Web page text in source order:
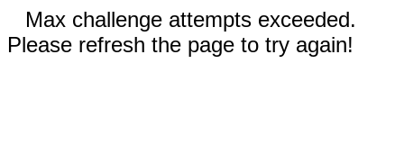
Max challenge attempts exceeded.
Please refresh the page to try again!